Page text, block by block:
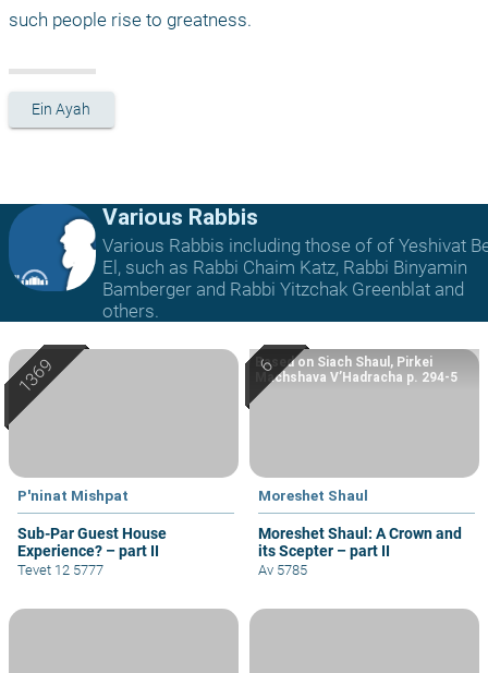
such people rise to greatness.
Ein Ayah
Various Rabbis
Various Rabbis including those of of Yeshivat
El, such as Rabbi Chaim Katz, Rabbi Binyamin
Bamberger and Rabbi Yitzchak Greenblat and
others.
P'ninat Mishpat
Sub-Par Guest House
Experience? – part II
Tevet 12 5777
Moreshet Shaul
Moreshet Shaul: A Crown and
its Scepter – part II
Based on Siach Shaul, Pirkei
Machshava V’Hadracha p. 294-5
Av 5785